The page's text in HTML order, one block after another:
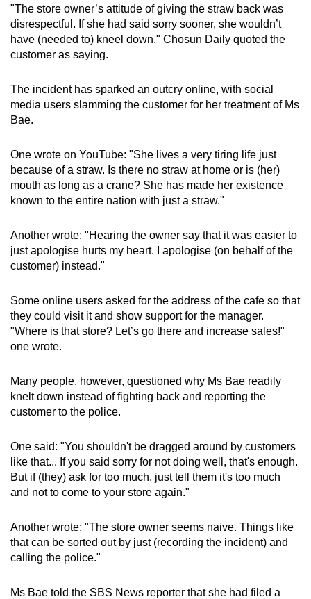
"The store owner’s attitude of giving the straw back was
disrespectful. If she had said sorry sooner, she wouldn’t
have (needed to) kneel down," Chosun Daily quoted the
customer as saying.
The incident has sparked an outcry online, with social
media users slamming the customer for her treatment of Ms
Bae.
One wrote on YouTube: "She lives a very tiring life just
because of a straw. Is there no straw at home or is (her)
mouth as long as a crane? She has made her existence
known to the entire nation with just a straw."
Another wrote: "Hearing the owner say that it was easier to
just apologise hurts my heart. I apologise (on behalf of the
customer) instead."
Some online users asked for the address of the cafe so that
they could visit it and show support for the manager.
"Where is that store? Let’s go there and increase sales!"
one wrote.
Many people, however, questioned why Ms Bae readily
knelt down instead of fighting back and reporting the
customer to the police.
One said: "You shouldn't be dragged around by customers
like that... If you said sorry for not doing well, that's enough.
But if (they) ask for too much, just tell them it's too much
and not to come to your store again."
Another wrote: "The store owner seems naive. Things like
that can be sorted out by just (recording the incident) and
calling the police."
Ms Bae told the SBS News reporter that she had filed a